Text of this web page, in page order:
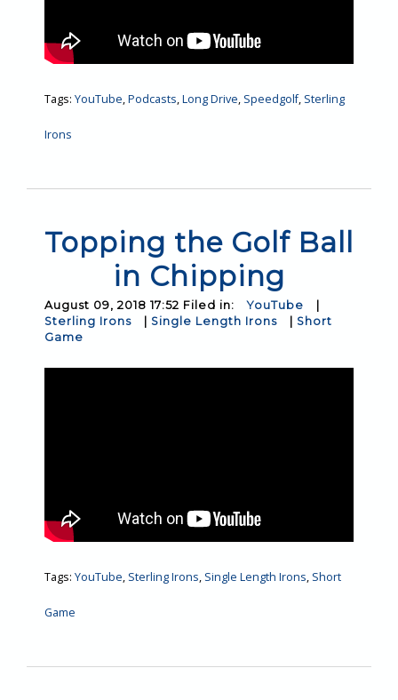
Tags: YouTube,Podcasts,Long Drive, Speedgolf, Sterling
Irons
Topping the Golf Ball
in Chipping
August 09, 2018 17:52 Filed in: YouTube
Sterling Irons
Single Length Irons
Short
Game
Tags: YouTube, Sterling Irons, Single Length Irons, Short
Game